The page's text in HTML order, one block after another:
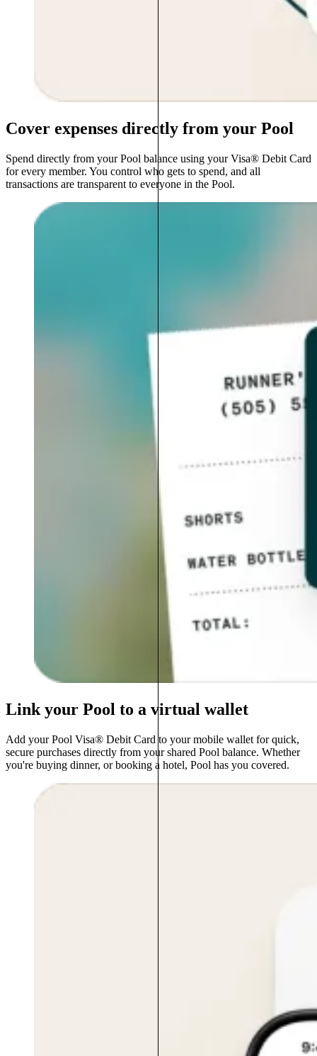
Cover expenses directly from your Pool
Spend directly from your Pool balance using your Visa® Debit Card
for every member. You control who gets to spend, and all
transactions are transparent to everyone in the Pool.
Link your Pool to a virtual wallet
Add your Pool Visa® Debit Card to your mobile wallet for quick,
secure purchases directly from your shared Pool balance. Whether
you're buying dinner, or booking a hotel, Pool has you covered.